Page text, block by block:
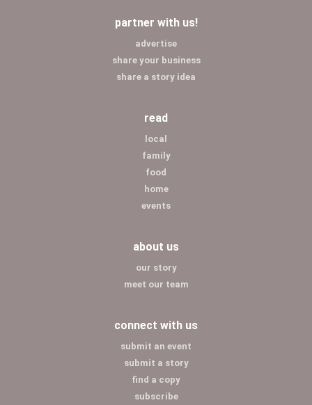
partner with us!
advertise
share your business
share a story idea
read
local
family
food
home
events
about us
our story
meet our team
connect with us
submit an event
submit a story
find a copy
subscribe